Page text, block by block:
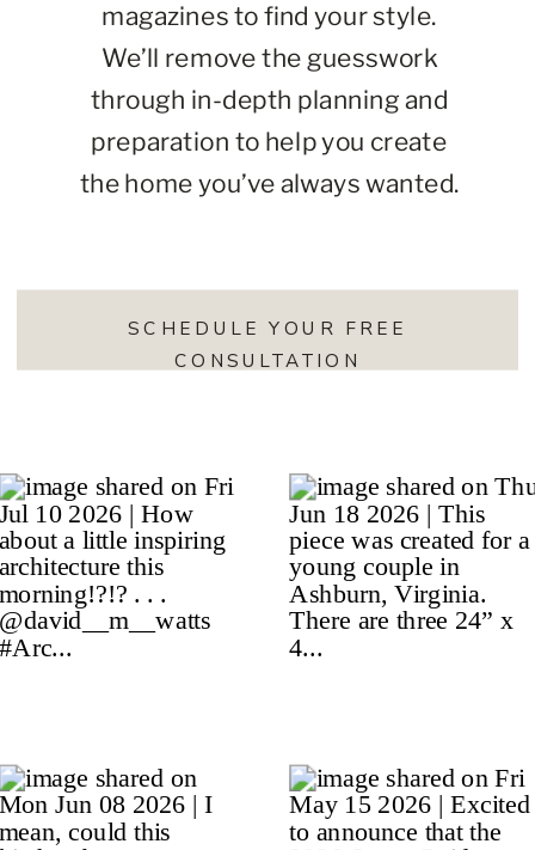
magazines to find your style.
We’ll remove the guesswork
through in-depth planning and
preparation to help you create
the home you’ve always wanted.
SCHEDULE YOUR FREE
CONSULTATION